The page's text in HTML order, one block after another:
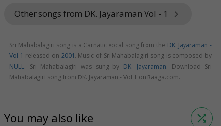
Other songs from DK. Jayaraman Vol - 1 keyboard_arrow_right
Sri Mahabalagiri song is a Carnatic vocal song from the DK. Jayaraman -
Vol 1 released on 2001 . Music of Sri Mahabalagiri song is composed by
NULL. Sri Mahabalagiri was sung by DK. Jayaraman. Download Sri
Mahabalagiri song from DK. Jayaraman - Vol 1 on Raaga.com.
You may also like shuffle